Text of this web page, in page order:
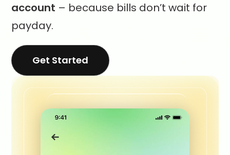
account – because bills don’t wait for
payday.
Get Started